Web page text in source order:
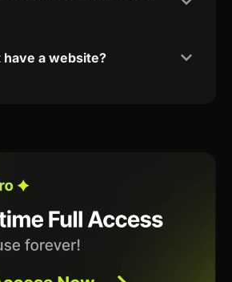
a website?